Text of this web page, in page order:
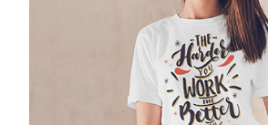
WELCOME OFFER